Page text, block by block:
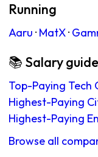
Running
Aaru · MatX·
📚 Salary
Top-Paying Tech
Highest-Paying
Highest-Paying
Browse all